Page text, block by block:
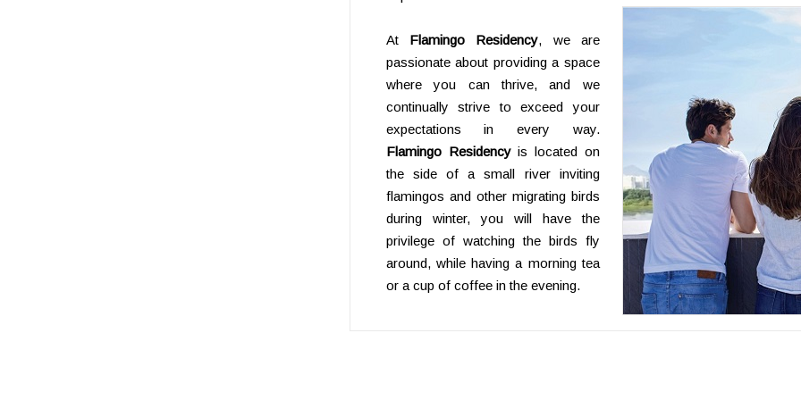
At Flamingo Residency, we are
passionate about providing a space
where you can thrive, and we
continually strive to exceed your
expectations in every way.
Flamingo Residencyis located on
the side of a small river inviting
flamingos and other migrating birds
during winter, you will have the
privilege of watching the birds fly
around, while having a morning tea
or a cup of coffee in the evening.